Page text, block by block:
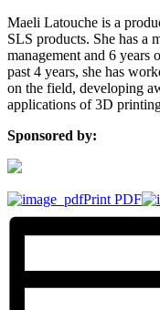
Maeli Latouche is a
SLS products. She has a
management and 6 years
past 4 years, she has
on the field, developing
applications of 3D
Sponsored by:
Print PDF